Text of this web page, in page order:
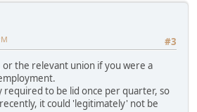
#3
or the relevant union if you were a
required to be lid once per quarter, so
it could 'legitimately' not be